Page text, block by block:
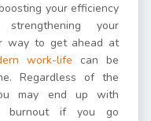
your efficiency
your
way to get ahead at
work-life can be
Regardless of the
may end up with
burnout if you go